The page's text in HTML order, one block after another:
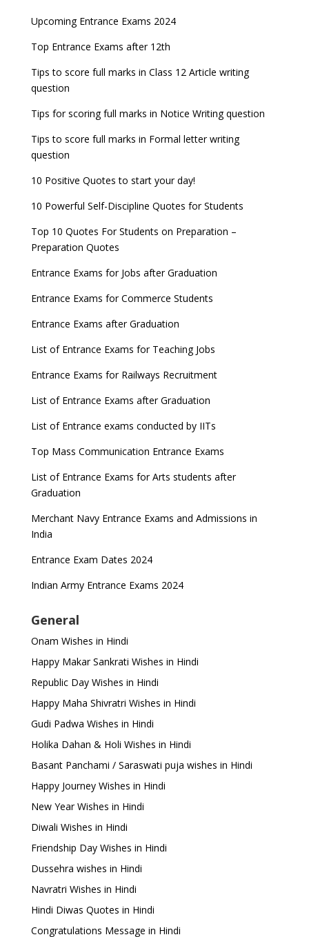
Latest Entrance Exam Notifications
Entrance Exams for Teaching Jobs
Entrance Exams for Railways Recruitment
BBA Admissions 2023
Fashion Design Admissions 2023
B.Ed Admission 2023
UPSC IES and ISS 2022 Result announced, check
JEE Main 2022 Session 2 Result declared
date
GATE 2023 Registration process begins, last date
September 30
8 things you should know about Part-time PhDs –
UGC Proposal
Upcoming Entrance Exams 2024
Top Entrance Exams after 12th
Tips to score full marks in Class 12 Article writing
question
Tips for scoring full marks in Notice Writing question
Tips to score full marks in Formal letter writing
question
10 Positive Quotes to start your day!
10 Powerful Self-Discipline Quotes for Students
Top 10 Quotes For Students on Preparation –
Preparation Quotes
Entrance Exams for Jobs after Graduation
Entrance Exams for Commerce Students
Entrance Exams after Graduation
List of Entrance Exams for Teaching Jobs
Entrance Exams for Railways Recruitment
List of Entrance Exams after Graduation
List of Entrance exams conducted by IITs
Top Mass Communication Entrance Exams
List of Entrance Exams for Arts students after
Graduation
Merchant Navy Entrance Exams and Admissions in
India
Entrance Exam Dates 2024
Indian Army Entrance Exams 2024
General
Onam Wishes in Hindi
Happy Makar Sankrati Wishes in Hindi
Republic Day Wishes in Hindi
Happy Maha Shivratri Wishes in Hindi
Gudi Padwa Wishes in Hindi
Holika Dahan & Holi Wishes in Hindi
Basant Panchami / Saraswati puja wishes in Hindi
Happy Journey Wishes in Hindi
New Year Wishes in Hindi
Diwali Wishes in Hindi
Friendship Day Wishes in Hindi
Dussehra wishes in Hindi
Navratri Wishes in Hindi
Hindi Diwas Quotes in Hindi
Congratulations Message in Hindi